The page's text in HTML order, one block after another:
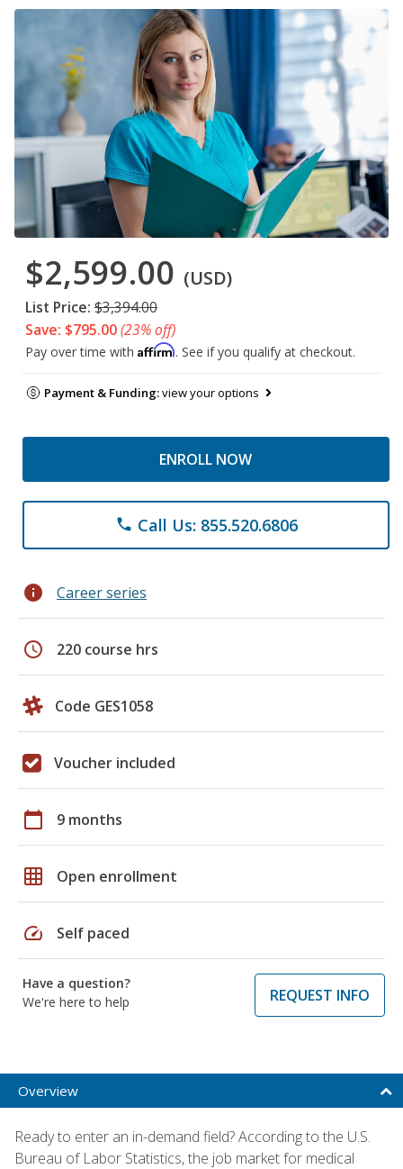
$2,599.00 (USD)
List Price: $3,394.00
Save: $795.00(23% off)
Pay over time with Affirm. See if you qualify at checkout.
Payment & Funding:view your options
ENROLL NOW
phone Call Us: 855.520.6806
info Career series
schedule 220 course hrs
Code GES1058
Voucher included
calendar_today 9 months
grid_on Open enrollment
speed Self paced
Have a question?
We're here to help
REQUEST INFO
Overview
Ready to enter an in-demand field? According to the U.S.
Bureau of Labor Statistics, the job market for medical